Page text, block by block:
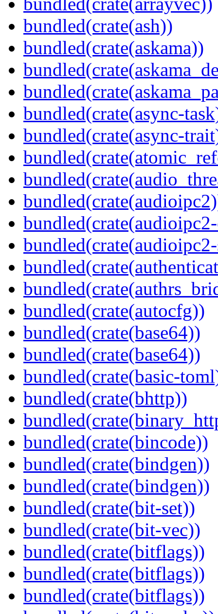
bundled(crate(ash))
bundled(crate(askama))
bundled(crate(async-
bundled(crate(async-
bundled(crate(autocfg))
bundled(crate(base64))
bundled(crate(base64))
bundled(crate(basic-
bundled(crate(bhttp))
bundled(crate(bincode))
bundled(crate(bindgen))
bundled(crate(bindgen))
bundled(crate(bit-set))
bundled(crate(bit-vec))
bundled(crate(bitflags))
bundled(crate(bitflags))
bundled(crate(bitflags))